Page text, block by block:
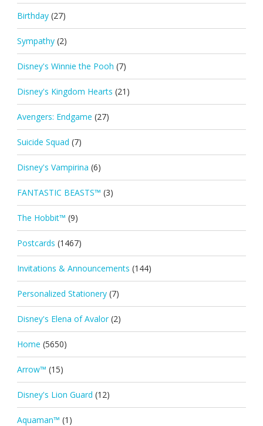
Birthday (27)
Sympathy (2)
Disney's Winnie the Pooh (7)
Disney's Kingdom Hearts (21)
Avengers: Endgame (27)
Suicide Squad (7)
Disney's Vampirina (6)
FANTASTIC BEASTS™ (3)
The Hobbit™ (9)
Postcards (1467)
Invitations & Announcements (144)
Personalized Stationery (7)
Disney's Elena of Avalor (2)
Home (5650)
Arrow™ (15)
Disney's Lion Guard (12)
Aquaman™ (1)